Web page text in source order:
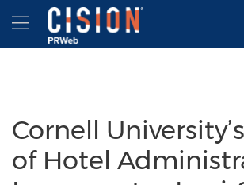
Accessibility Statement
Skip Navigation
Hamburger menu
Cornell
of Hotel